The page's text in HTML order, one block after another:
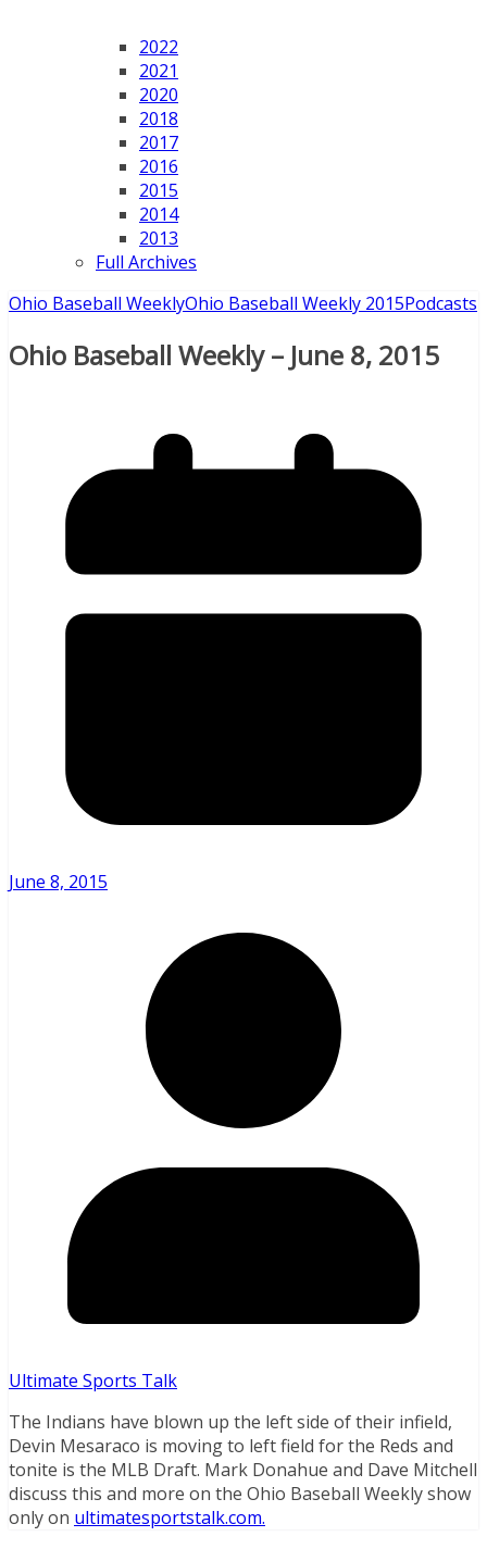
2022
2021
2020
2018
2017
2016
2015
2014
2013
Full Archives
Ohio Baseball WeeklyOhio Baseball Weekly 2015Podcasts
Ohio Baseball Weekly – June 8, 2015
June 8, 2015
Ultimate Sports Talk
The Indians have blown up the left side of their infield,
Devin Mesaraco is moving to left field for the Reds and
tonite is the MLB Draft. Mark Donahue and Dave Mitchell
discuss this and more on the Ohio Baseball Weekly show
only on ultimatesportstalk.com.